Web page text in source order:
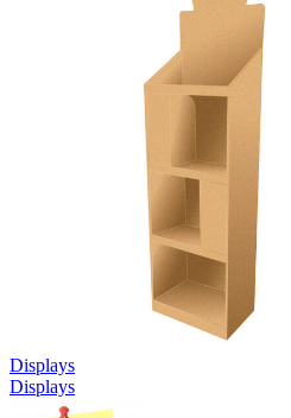
Displays
Displays